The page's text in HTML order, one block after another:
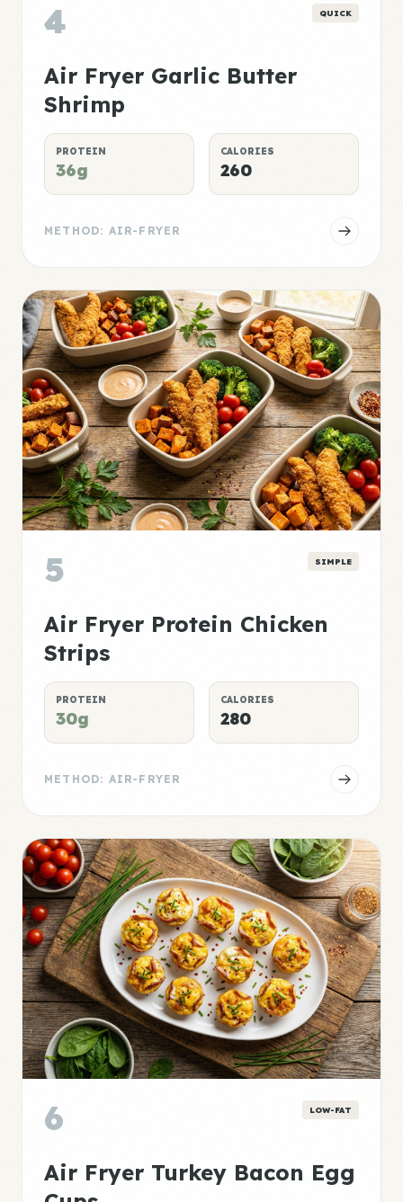
4 QUICK
Air Fryer Garlic Butter
Shrimp
PROTEIN
36g
CALORIES
260
METHOD: AIR-FRYER
5 SIMPLE
Air Fryer Protein Chicken
Strips
PROTEIN
30g
CALORIES
280
METHOD: AIR-FRYER
6 LOW-FAT
Air Fryer Turkey Bacon Egg